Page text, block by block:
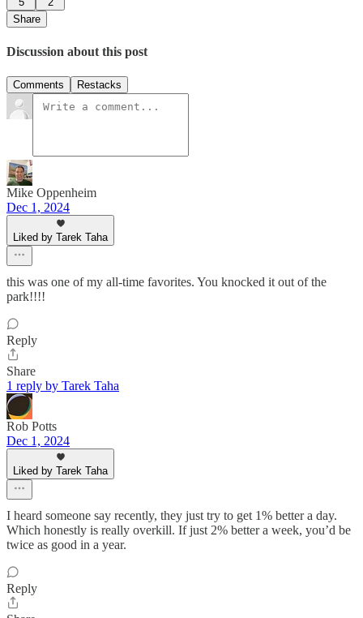
Share
Discussion about this post
Comments Restacks
Mike Oppenheim
Dec 1, 2024
Liked by Tarek Taha
this was one of my all-time favorites. You knocked it out of the
park!!!!
Reply
Share
1 reply by Tarek Taha
Rob Potts
Dec 1, 2024
Liked by Tarek Taha
I heard someone say recently, they just try to get 1% better a day.
Which honestly is really overkill. If just 2% better a week, you’d be
twice as good in a year.
Reply